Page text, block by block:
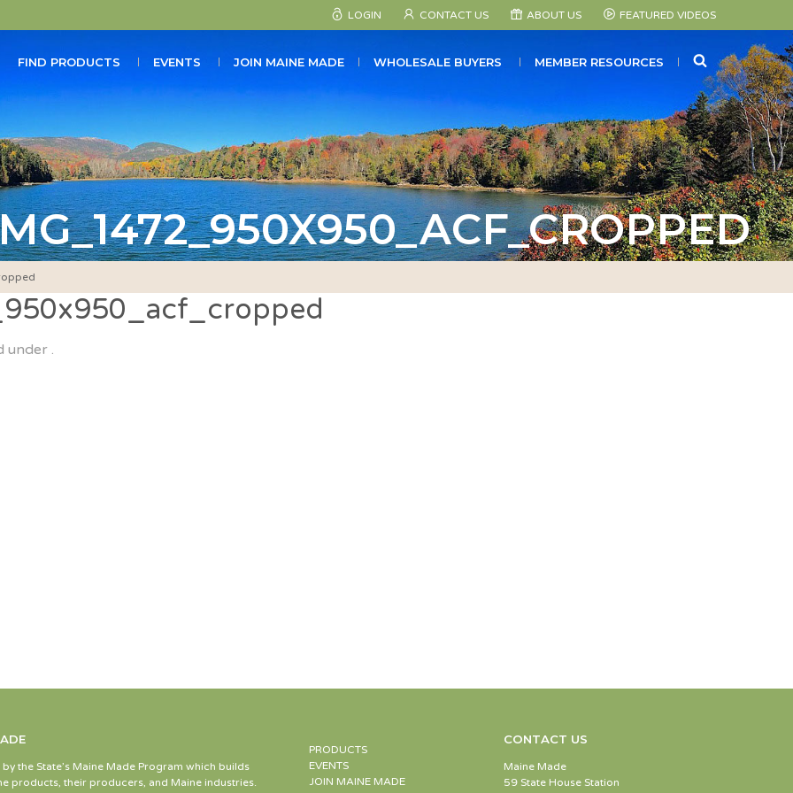
LOGIN CONTACT US ABOUT US FEATURED VIDEOS
FIND PRODUCTS EVENTS JOIN MAINE MADE WHOLESALE BUYERS MEMBER RESOURCES SEARCH
under .
the State’s Maine Made Program which builds
products, their producers, and Maine industries.
PRODUCTS
EVENTS
JOIN MAINE MADE
CONTACT US
Maine Made
59 State House Station